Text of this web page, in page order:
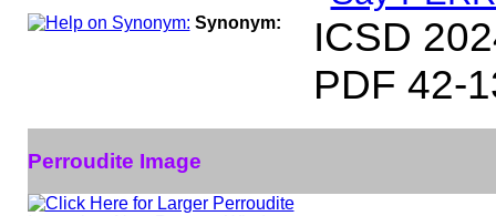
Synonym:
ICSD
PDF 42-
Perroudite Image